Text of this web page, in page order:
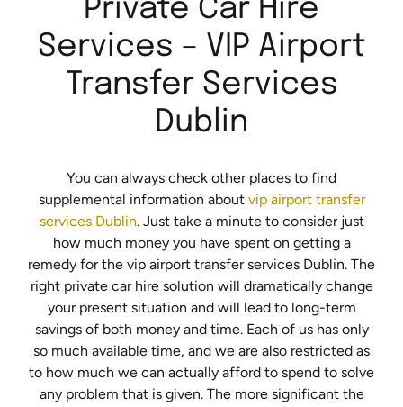
Private Car Hire
Services – VIP Airport
Transfer Services
Dublin
You can always check other places to find
supplemental information about vip airport transfer
services Dublin. Just take a minute to consider just
how much money you have spent on getting a
remedy for the vip airport transfer services Dublin. The
right private car hire solution will dramatically change
your present situation and will lead to long-term
savings of both money and time. Each of us has only
so much available time, and we are also restricted as
to how much we can actually afford to spend to solve
any problem that is given. The more significant the